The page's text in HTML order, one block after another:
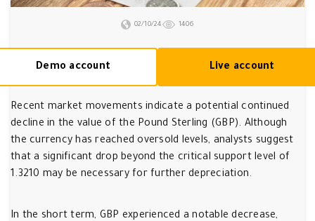
02/10/24 1406
Demo account Live account
Recent market movements indicate a potential continued
decline in the value of the Pound Sterling (GBP). Although
the currency has reached oversold levels, analysts suggest
that a significant drop beyond the critical support level of
1.3210 may be necessary for further depreciation.
In the short term, GBP experienced a notable decrease,